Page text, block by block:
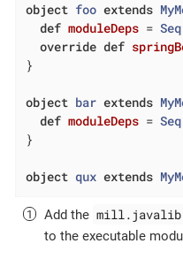
object foo extends
def moduleDeps = Seq
override def
}
object bar extends
def moduleDeps = Seq
}
object qux extends
Add the
to the executable